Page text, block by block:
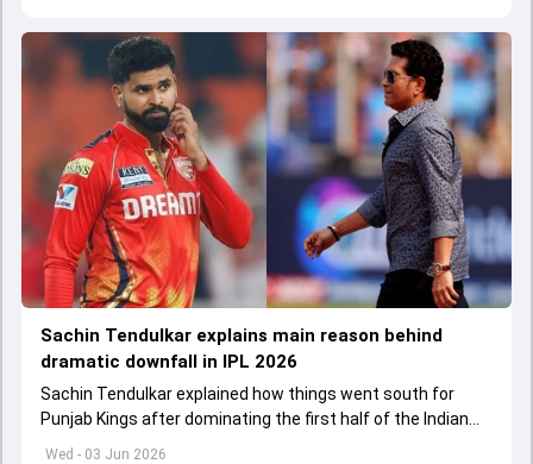
Wed - 03 Jun 2026
Sachin Tendulkar explains main reason behind
dramatic downfall in IPL 2026
Sachin Tendulkar explained how things went south for
Punjab Kings after dominating the first half of the Indian
Premier League 2026